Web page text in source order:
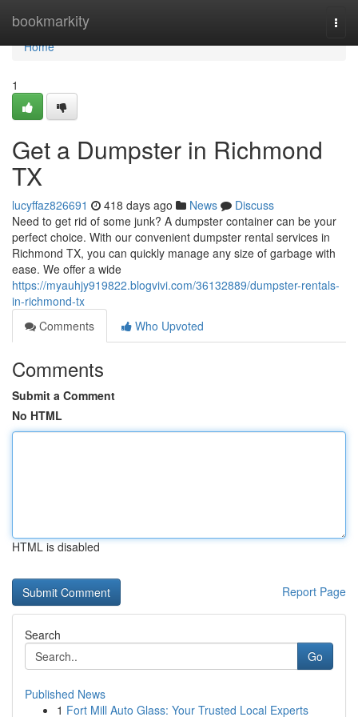
bookmarkity
Home
Home
1
Get a Dumpster in Richmond
TX
lucyffaz826691 418 days ago News
Discuss
Need to get rid of some junk? A dumpster container can be your
perfect choice. With our convenient dumpster rental services in
Richmond TX, you can quickly manage any size of garbage with
ease. We offer a wide
https://myauhjy919822.blogvivi.com/36132889/dumpster-rentals-
in-richmond-tx
Comments
Who Upvoted
Comments
Submit a Comment
No HTML
HTML is disabled
Report Page
Search
Go
Published News
1 Fort Mill Auto Glass: Your Trusted Local Experts